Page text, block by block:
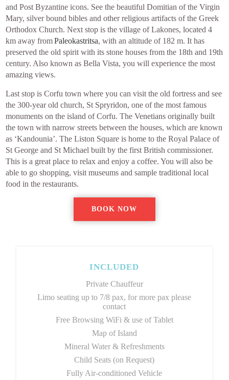
and Post Byzantine icons. See the beautiful Domitian of the Virgin
Mary, silver bound bibles and other religious artifacts of the Greek
Orthodox Church. Next stop is the village of Lakones, located 4
km away fromPaleokastritsa, with an altitude of 182 m. It has
preserved the old spirit with its stone houses from the 18th and 19th
century. Also known as Bella Vista, you will experience the most
amazing views.
Last stop is Corfu town where you can visit the old fortress and see
the 300-year old church, St Spryridon, one of the most famous
monuments on the island of Corfu. The Venetians originally built
the town with narrow streets between the houses, which are known
as ‘Kandounia’. The Liston Square is home to the Royal Palace of
St George and St Michael built by the first British commissioner.
This is a great place to relax and enjoy a coffee. You will also be
able to go shopping, visit museums and sample traditional local
food in the restaurants.
BOOK NOW
INCLUDED
Private Chauffeur
Limo seating up to 7/8 pax, for more pax please
contact
Free Browsing WiFi & use of Tablet
Map of Island
Mineral Water & Refreshments
Child Seats (on Request)
Fully Air-conditioned Vehicle